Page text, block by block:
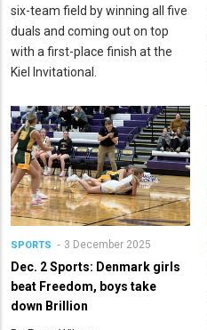
six-team field by winning all five
duals and coming out on top
with a first-place finish at the
Kiel Invitational.
SPORTS 3 December 2025
Dec. 2 Sports: Denmark girls
beat Freedom, boys take
down Brillion